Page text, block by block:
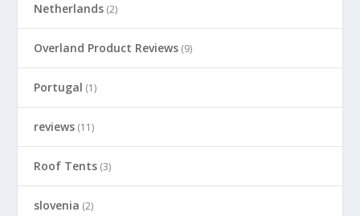
Netherlands (2)
Overland Product Reviews (9)
Portugal (1)
reviews (11)
Roof Tents (3)
slovenia (2)